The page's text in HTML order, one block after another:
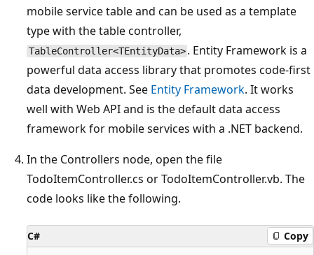
mobile service table and can be used as a template
type with the table controller,
TableController<TEntityData> . Entity Framework is a
powerful data access library that promotes code-first
data development. See Entity Framework. It works
well with Web API and is the default data access
framework for mobile services with a .NET backend.
In the Controllers node, open the file
TodoItemController.cs or TodoItemController.vb. The
code looks like the following.
C# Copy